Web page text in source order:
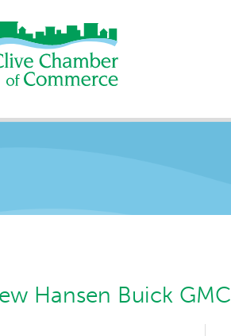
Hansen Buick GMC